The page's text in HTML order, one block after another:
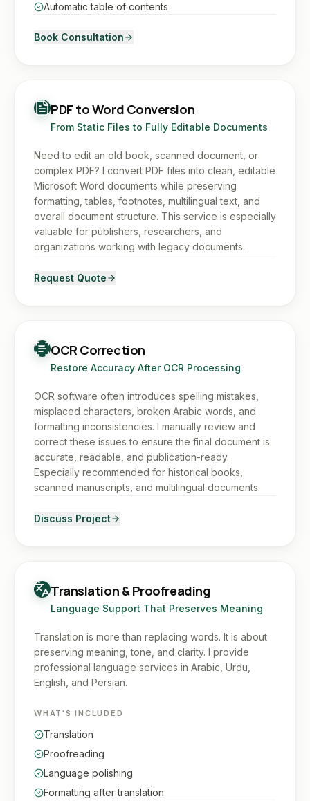
Automatic table of contents
Book Consultation
PDF to Word Conversion
From Static Files to Fully Editable Documents
Need to edit an old book, scanned document, or
complex PDF? I convert PDF files into clean, editable
Microsoft Word documents while preserving
formatting, tables, footnotes, multilingual text, and
overall document structure. This service is especially
valuable for publishers, researchers, and
organizations working with legacy documents.
Request Quote
OCR Correction
Restore Accuracy After OCR Processing
OCR software often introduces spelling mistakes,
misplaced characters, broken Arabic words, and
formatting inconsistencies. I manually review and
correct these issues to ensure the final document is
accurate, readable, and publication-ready.
Especially recommended for historical books,
scanned manuscripts, and multilingual documents.
Discuss Project
Translation & Proofreading
Language Support That Preserves Meaning
Translation is more than replacing words. It is about
preserving meaning, tone, and clarity. I provide
professional language services in Arabic, Urdu,
English, and Persian.
WHAT'S INCLUDED
Translation
Proofreading
Language polishing
Formatting after translation